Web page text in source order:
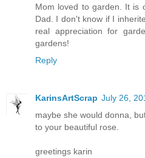
Mom loved to garden. It is
Dad. I don't know if I
real appreciation for
gardens!
Reply
KarinsArtScrap July 26,
maybe she would donna,
to your beautiful rose.
greetings karin